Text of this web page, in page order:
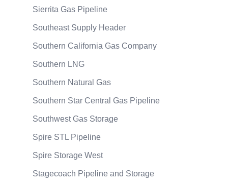
Sierrita Gas Pipeline
Southeast Supply Header
Southern California Gas Company
Southern LNG
Southern Natural Gas
Southern Star Central Gas Pipeline
Southwest Gas Storage
Spire STL Pipeline
Spire Storage West
Stagecoach Pipeline and Storage